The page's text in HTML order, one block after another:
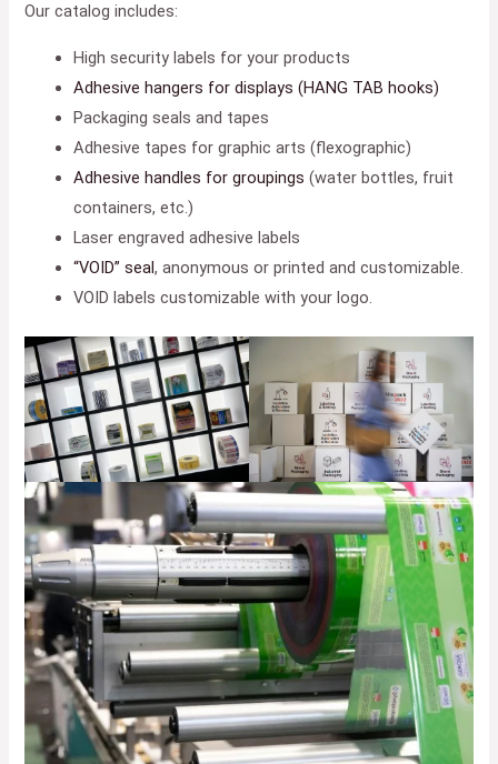
Our catalog includes:
High security labels for your products
Adhesive hangers for displays (HANG TAB hooks)
Packaging seals and tapes
Adhesive tapes for graphic arts (flexographic)
Adhesive handles for groupings (water bottles, fruit
containers, etc.)
Laser engraved adhesive labels
“VOID” seal, anonymous or printed and customizable.
VOID labels customizable with your logo.